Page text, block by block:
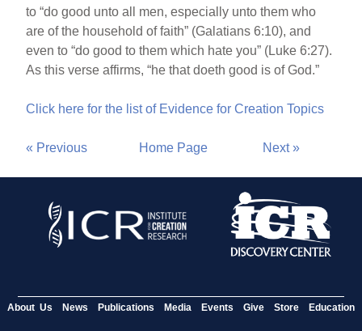
to “do good unto all men, especially unto them who
are of the household of faith” (Galatians 6:10), and
even to “do good to them which hate you” (Luke 6:27).
As this verse affirms, “he that doeth good is of God.”
Click here for the list of Evidence for Creation Topics
« Previous Home Page Next »
About Us News Publications Media Events Give Store Education